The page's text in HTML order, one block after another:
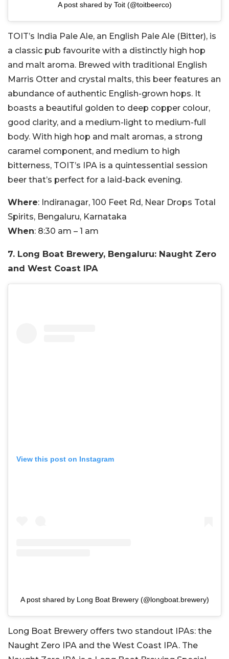
A post shared by Toit (@toitbeerco)
TOIT’s India Pale Ale, an English Pale Ale (Bitter), is
a classic pub favourite with a distinctly high hop
and malt aroma. Brewed with traditional English
Marris Otter and crystal malts, this beer features an
abundance of authentic English-grown hops. It
boasts a beautiful golden to deep copper colour,
good clarity, and a medium-light to medium-full
body. With high hop and malt aromas, a strong
caramel component, and medium to high
bitterness, TOIT’s IPA is a quintessential session
beer that’s perfect for a laid-back evening.
Where: Indiranagar, 100 Feet Rd, Near Drops Total
Spirits, Bengaluru, Karnataka
When: 8:30 am – 1 am
7. Long Boat Brewery, Bengaluru: Naught Zero
and West Coast IPA
View this post on Instagram
A post shared by Long Boat Brewery (@longboat.brewery)
Long Boat Brewery offers two standout IPAs: the
Naught Zero IPA and the West Coast IPA. The